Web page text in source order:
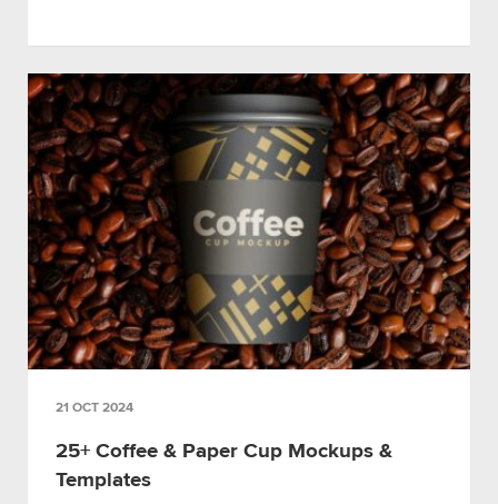
21 OCT 2024
25+ Coffee & Paper Cup Mockups &
Templates